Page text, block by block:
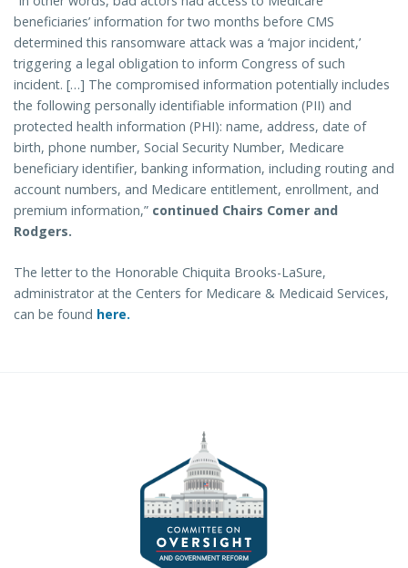
beneficiaries’ information for two months before CMS
determined this ransomware attack was a ‘major incident,’
triggering a legal obligation to inform Congress of such
incident. […] The compromised information potentially includes
the following personally identifiable information (PII) and
protected health information (PHI): name, address, date of
birth, phone number, Social Security Number, Medicare
beneficiary identifier, banking information, including routing and
account numbers, and Medicare entitlement, enrollment, and
premium information,” continued Chairs Comer and
Rodgers.
The letter to the Honorable Chiquita Brooks-LaSure,
administrator at the Centers for Medicare & Medicaid Services,
can be found here.